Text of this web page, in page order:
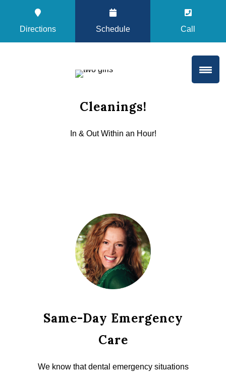
Directions Schedule Call
Cleanings!
In & Out Within an Hour!
Same-Day Emergency
Care
We know that dental emergency situations